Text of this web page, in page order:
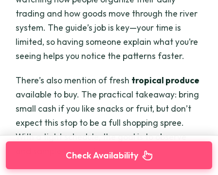
trading and how goods move through the river
system. The guide’s job is key—your time is
limited, so having someone explain what you’re
seeing helps you notice the patterns faster.
There’s also mention of fresh tropical produce
available to buy. The practical takeaway: bring
small cash if you like snacks or fruit, but don’t
expect this stop to be a full shopping spree.
With a tight schedule, the goal is to observe
and sample lightly, if you want.
Check Availability